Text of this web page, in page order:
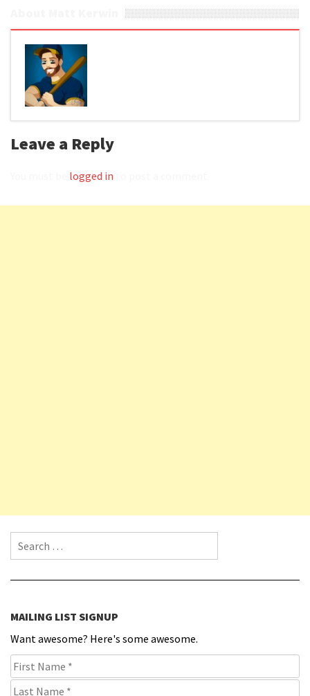
Leave a Reply
logged in
Search for:
MAILING LIST SIGNUP
Want awesome? Here's some awesome.